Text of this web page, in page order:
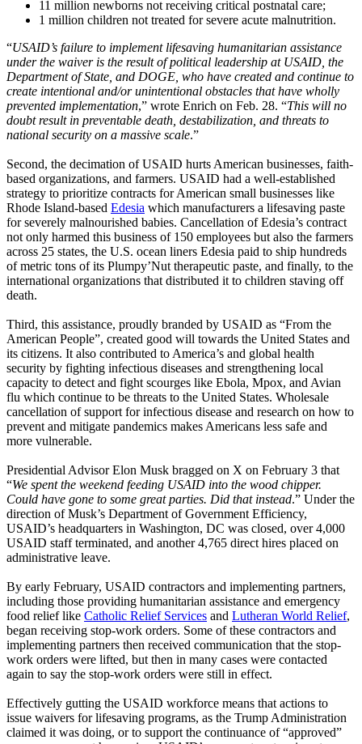
11 million newborns not receiving critical postnatal care;
1 million children not treated for severe acute malnutrition.
“USAID’s failure to implement lifesaving humanitarian assistance
under the waiver is the result of political leadership at USAID, the
Department of State, and DOGE, who have created and continue to
create intentional and/or unintentional obstacles that have wholly
prevented implementation,” wrote Enrich on Feb. 28. “This will no
doubt result in preventable death, destabilization, and threats to
national security on a massive scale.”
Second, the decimation of USAID hurts American businesses, faith-
based organizations, and farmers. USAID had a well-established
strategy to prioritize contracts for American small businesses like
Rhode Island-based Edesia which manufacturers a lifesaving paste
for severely malnourished babies. Cancellation of Edesia’s contract
not only harmed this business of 150 employees but also the farmers
across 25 states, the U.S. ocean liners Edesia paid to ship hundreds
of metric tons of its Plumpy’Nut therapeutic paste, and finally, to the
international organizations that distributed it to children staving off
death.
Third, this assistance, proudly branded by USAID as “From the
American People”, created good will towards the United States and
its citizens. It also contributed to America’s and global health
security by fighting infectious diseases and strengthening local
capacity to detect and fight scourges like Ebola, Mpox, and Avian
flu which continue to be threats to the United States. Wholesale
cancellation of support for infectious disease and research on how to
prevent and mitigate pandemics makes Americans less safe and
more vulnerable.
Presidential Advisor Elon Musk bragged on X on February 3 that
“We spent the weekend feeding USAID into the wood chipper.
Could have gone to some great parties. Did that instead.” Under the
direction of Musk’s Department of Government Efficiency,
USAID’s headquarters in Washington, DC was closed, over 4,000
USAID staff terminated, and another 4,765 direct hires placed on
administrative leave.
By early February, USAID contractors and implementing partners,
including those providing humanitarian assistance and emergency
food relief like Catholic Relief Services and Lutheran World Relief,
began receiving stop-work orders. Some of these contractors and
implementing partners then received communication that the stop-
work orders were lifted, but then in many cases were contacted
again to say the stop-work orders were still in effect.
Effectively gutting the USAID workforce means that actions to
issue waivers for lifesaving programs, as the Trump Administration
claimed it was doing, or to support the continuance of “approved”